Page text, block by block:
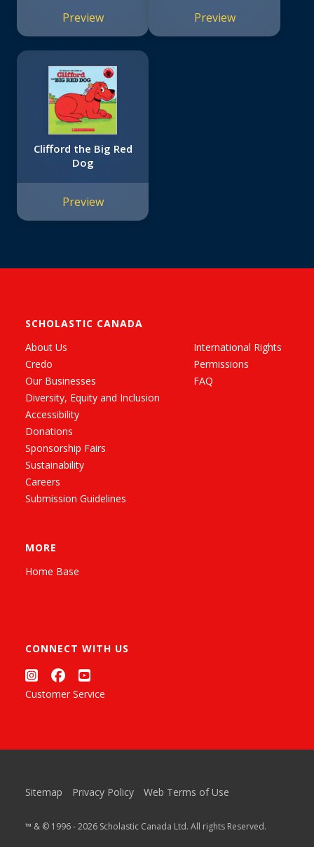
Preview Preview
Clifford the Big Red
Dog
Preview
SCHOLASTIC CANADA
About Us
Credo
Our Businesses
Diversity, Equity and Inclusion
Accessibility
Donations
Sponsorship Fairs
Sustainability
Careers
Submission Guidelines
International Rights
Permissions
FAQ
MORE
Home Base
CONNECT WITH US
Customer Service
Sitemap Privacy Policy Web Terms of Use
™ & © 1996 - 2026 Scholastic Canada Ltd. All rights Reserved.